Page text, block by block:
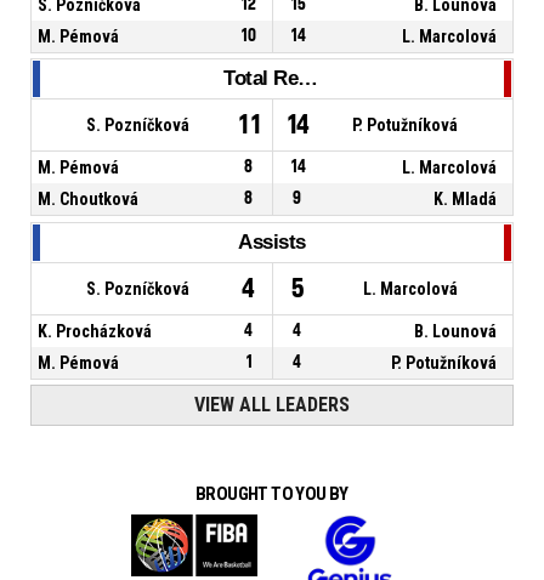
S. Pozníčková 12 15
B. Lounová
M. Pémová
10 14 L. Marcolová
Total Rebounds
S. Pozníčková 11 14 P. Potužníková
M. Pémová 8 14
L. Marcolová
M. Choutková
8 9 K. Mladá
Assists
S. Pozníčková 4 5 L. Marcolová
K. Procházková 4 4
B. Lounová
M. Pémová
1 4 P. Potužníková
VIEW ALL LEADERS
BROUGHT TO YOU BY